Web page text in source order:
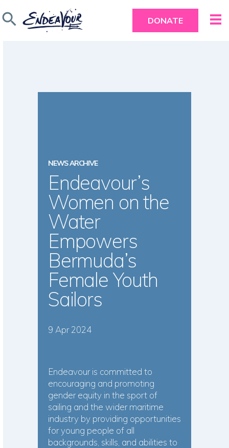
search DONATE
NEWS ARCHIVE
Endeavour’s
Women on the
Water
Empowers
Bermuda’s
Female Youth
Sailors
9 Apr 2024
Endeavour is committed to
encouraging and promoting
gender equity in the sport of
sailing and the wider maritime
industry by providing opportunities
for young people of all
backgrounds, skills, and abilities to